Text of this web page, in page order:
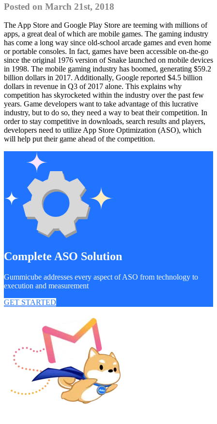
Posted on March 21st, 2018
The App Store and Google Play Store are teeming with millions of
apps, a great deal of which are mobile games. The gaming industry
has come a long way since old-school arcade games and even home
or portable consoles. In fact, games have been accessible on-the-go
since the original 1976 version of Snake launched on mobile devices
in 1998. The mobile gaming industry has boomed, generating $59.2
billion dollars in 2017. Additionally, Google reported $4.5 billion
dollars in revenue in Q3 of 2017 alone. This explains why
competition has skyrocketed within the industry over the past few
years. Game developers want to take advantage of this lucrative
industry, but to do so, they need a way to beat their competition. In
order to stay competitive in downloads, search results and players,
developers need to utilize App Store Optimization (ASO), which
will help put their game ahead of the competition.
Complete ASO Solution
Gummicube addresses every aspect of ASO from technology to
execution and measurement
GET STARTED